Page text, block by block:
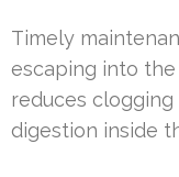
Timely
escaping into
reduces
digestion inside